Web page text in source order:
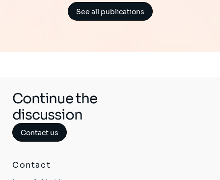
See all publications
Continue the
discussion
Contact us
Contact